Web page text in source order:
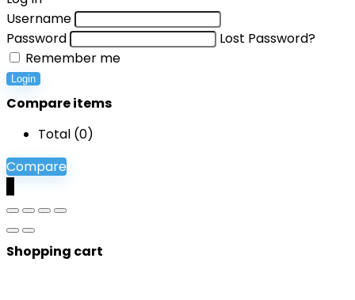
Username
Password
Lost Password?
Remember me
Login
Compare items
Total (0)
Compare
Shopping cart